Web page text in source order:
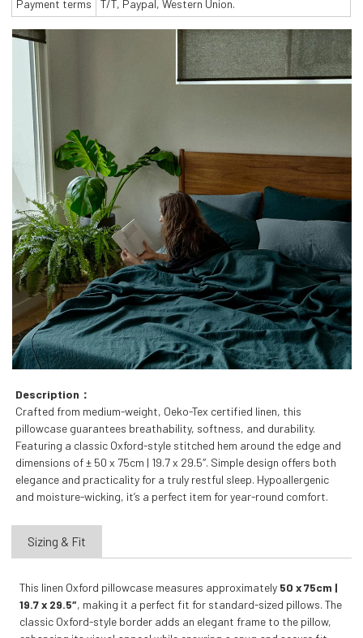
Payment terms
T/T, Paypal, Western Union.
Description：
Crafted from medium-weight, Oeko-Tex certified linen, this
pillowcase guarantees breathability, softness, and durability.
Featuring a classic Oxford-style stitched hem around the edge and
dimensions of ± 50 x 75cm | 19.7 x 29.5″. Simple design offers both
elegance and practicality for a truly restful sleep. Hypoallergenic
and moisture-wicking, it’s a perfect item for year-round comfort.
Sizing & Fit
This linen Oxford pillowcase measures approximately 50 x 75cm |
19.7 x 29.5″, making it a perfect fit for standard-sized pillows. The
classic Oxford-style border adds an elegant frame to the pillow,